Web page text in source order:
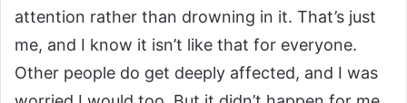
attention rather than drowning in it. That’s just
me, and I know it isn’t like that for everyone.
Other people do get deeply affected, and I was